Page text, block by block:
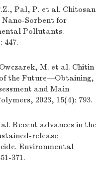
Pal, P. et al. Chitosan
Sorbent for
Pollutants.
447.
M. et al. Chitin
the Future—Obtaining,
and Main
2023, 15(4): 793.
Recent advances in the
release
Environmental
371.